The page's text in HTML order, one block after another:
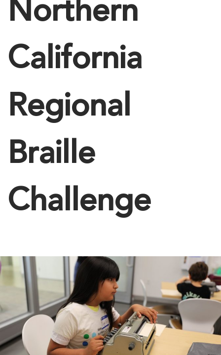
Northern
California
Regional
Braille
Challenge